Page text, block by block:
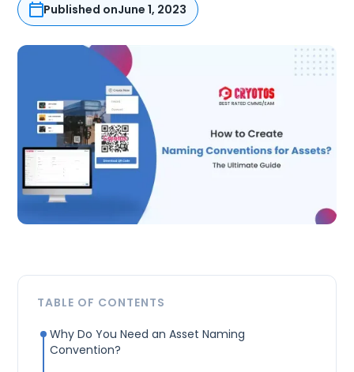
Published onJune 1, 2023
TABLE OF CONTENTS
Why Do You Need an Asset Naming
Convention?